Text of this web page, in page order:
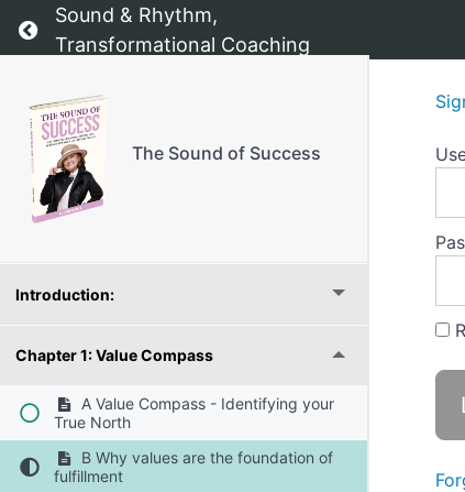
Return to course: The Sound of Success
Sound & Rhythm,
Transformational Coaching
The Sound of Success
Introduction:
Chapter 1: Value Compass
A Value Compass - Identifying your
True North
B Why values are the foundation of
fulfillment